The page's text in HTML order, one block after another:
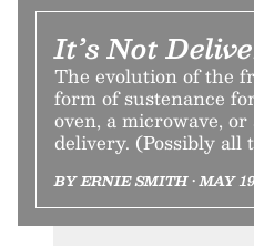
It’s Not
The evolution of the
form of sustenance
oven, a microwave,
delivery. (Possibly all
BY ERNIE SMITH • MAY